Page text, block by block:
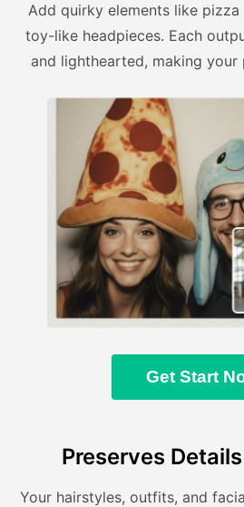
Add quirky elements like pizza
toy-like headpieces. Each
and lighthearted, making your
Get Start
Preserves
Your hairstyles, outfits, and